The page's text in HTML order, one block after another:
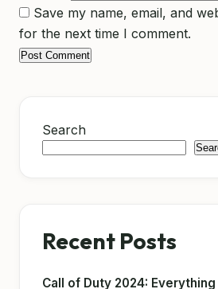
Save my name, email, and
for the next time I comment.
Search
Recent Posts
Call of Duty 2024: